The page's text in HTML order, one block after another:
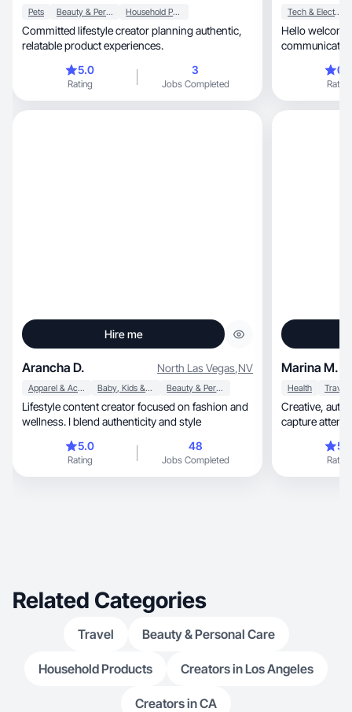
Pets Beauty & Personal Care Household Products
Committed lifestyle creator planning authentic,
relatable product experiences.
5.0
Rating
3
Jobs Completed
Tech & Electronics
Hello
than 5 years ♥️
Rating
Hire me
Arancha D. North Las Vegas,NV
Apparel & Accessories Baby, Kids & Maternity Beauty & Personal Care
Lifestyle content creator focused on fashion and
wellness. I blend authenticity and style
5.0
Rating
48
Jobs Completed
Marina M.
Health Travel
Creative, authentic videos that feel real and
capture
Rating
Related Categories
Travel Beauty & Personal Care
Household Products Creators in Los Angeles
Creators in CA